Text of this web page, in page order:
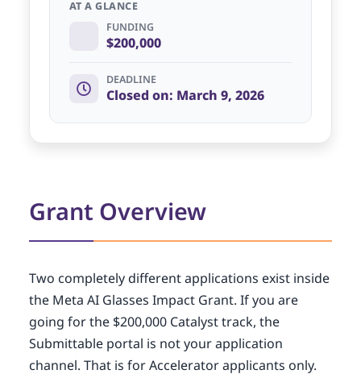
AT A GLANCE
FUNDING
$200,000
DEADLINE
Closed on: March 9, 2026
Grant Overview
Two completely different applications exist inside
the Meta AI Glasses Impact Grant. If you are
going for the $200,000 Catalyst track, the
Submittable portal is not your application
channel. That is for Accelerator applicants only.